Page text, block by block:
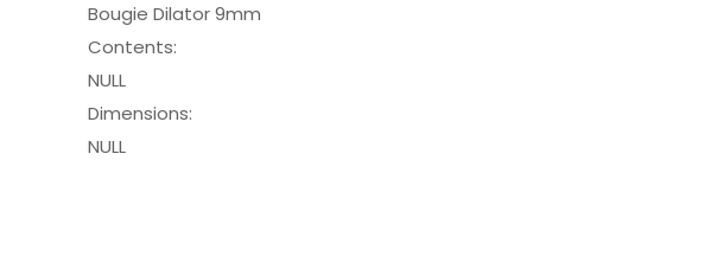
Bougie Dilator 9mm
Contents:
NULL
Dimensions:
NULL